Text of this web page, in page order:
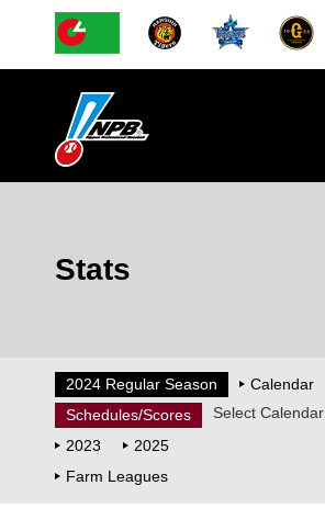
Stats
2024 Regular Season Calendar
Schedules/Scores
Select Calendar
2023
2025
Farm Leagues